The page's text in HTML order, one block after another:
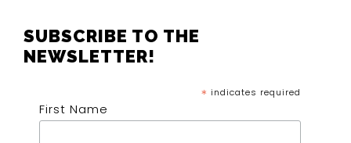
SUBSCRIBE TO THE
NEWSLETTER!
* indicates required
First Name